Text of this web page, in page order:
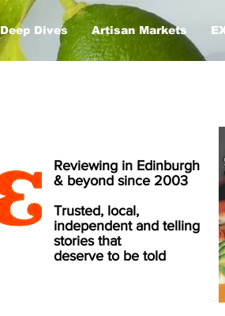
Deep Dives Artisan Markets
Reviewing in Edinburgh
& beyond since 2003
Trusted, local,
independent and telling
stories that
deserve to be told